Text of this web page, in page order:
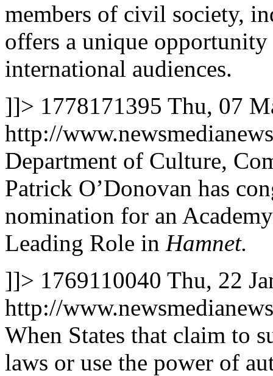
members of civil society,
offers a unique
international audiences.
]]> 1778171395 Thu, 07
http://
Department of Culture,
Patrick O’Donovan has
nomination for an
Leading Role in Hamnet.
]]> 1769110040 Thu, 22
http://
When States that claim to
laws or use the power of